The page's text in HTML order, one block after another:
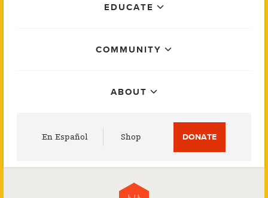
EDUCATE
COMMUNITY
ABOUT
En Español Shop DONATE